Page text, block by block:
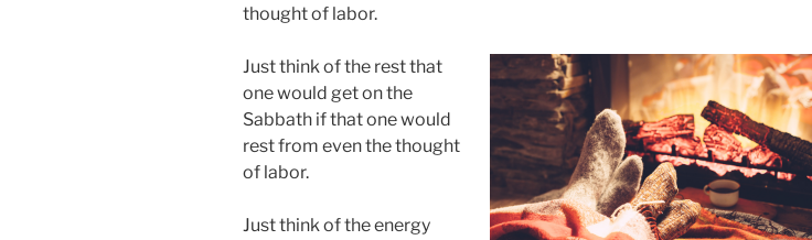
thought of labor.
Just think of the rest that
one would get on the
Sabbath if that one would
rest from even the thought
of labor.
Just think of the energy